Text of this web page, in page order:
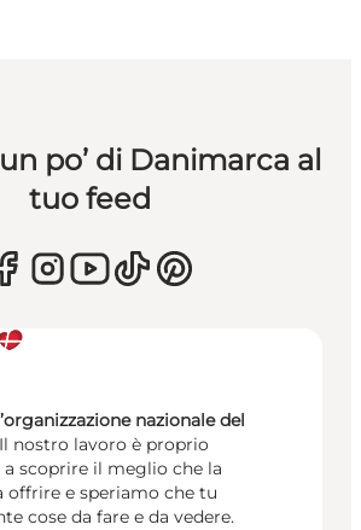
po’ di Danimarca al
tuo feed
nazionale del
Il nostro lavoro è proprio
scoprire il meglio che la
offrire e speriamo che tu
cose da fare e da vedere.